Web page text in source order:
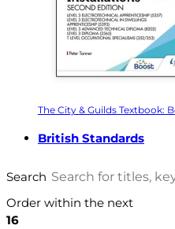
The City & Guilds Textbook:
British Standards
Search
Order within the next
16